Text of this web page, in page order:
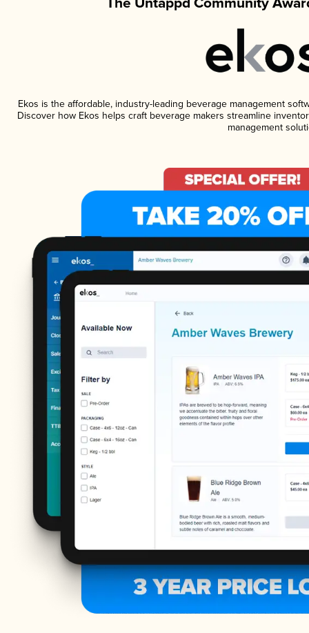
Ekos is the affordable, industry-leading beverage management
Discover how Ekos helps craft beverage makers streamline
management